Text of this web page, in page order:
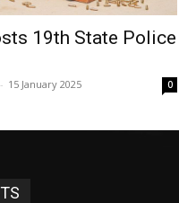
19th State Police
- 15 January 2025 0